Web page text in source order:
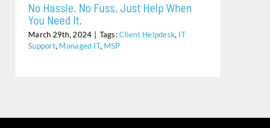
No Hassle. No Fuss. Just Help When
You Need It.
March 29th, 2024 | Tags:Client Helpdesk, IT
Support, Managed IT, MSP